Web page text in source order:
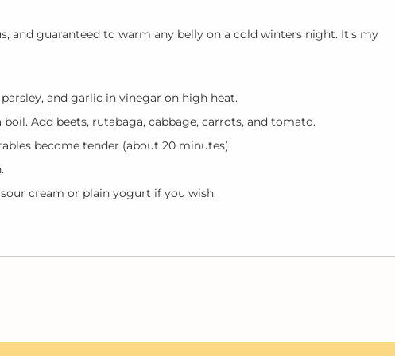
and guaranteed to warm any belly on a cold winters night. It's my
and garlic in vinegar on high heat.
Add beets, rutabaga, cabbage, carrots, and tomato.
become tender (about 20 minutes).
cream or plain yogurt if you wish.